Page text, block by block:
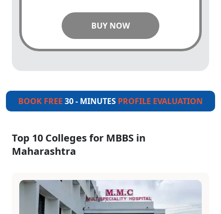
BUY NOW
BOOK FREE 30 - MINUTES PROFILE EVALUATION
Top 10 Colleges for MBBS in
Maharashtra